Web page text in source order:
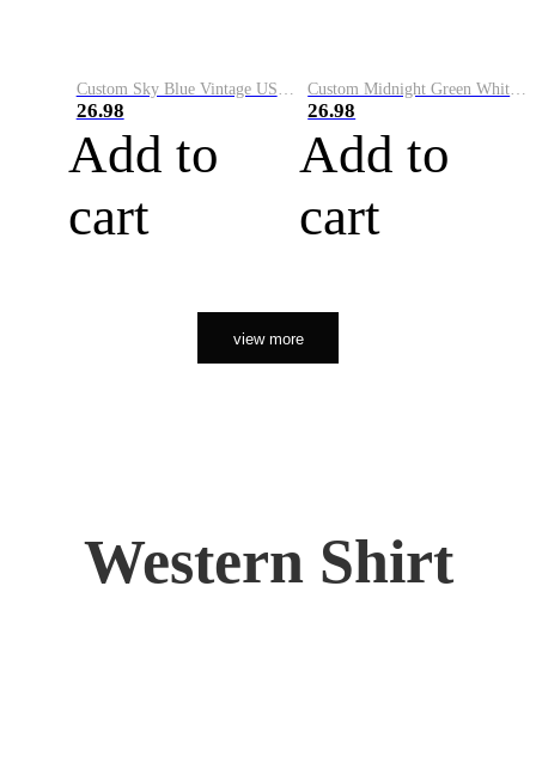
26.98
Add to
cart
26.98
Add to
cart
view more
Western Shirt